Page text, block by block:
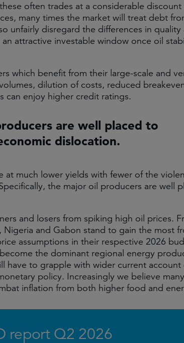
often trades at a considerable
many times the market will treat debt
unfairly disregard the differences in quality
attractive investable window once oil
which benefit from their large-scale and
dilution of costs, reduced
can enjoy higher credit ratings.
are well placed to
dislocation.
at much lower yields with fewer of the
the major oil producers are well
and losers from spiking high oil prices.
Nigeria and Gabon stand to gain the most
assumptions in their respective 2026
the dominant regional energy
have to grapple with wider current account
policy. Increasingly we believe
inflation from both higher food and
report Q2 2026